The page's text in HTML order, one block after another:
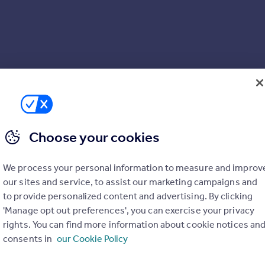
Choose your cookies
We process your personal information to measure and
our sites and service, to assist our marketing campaigns and
to provide personalized content and advertising. By clicking
'Manage opt out preferences', you can exercise your privacy
rights. You can find more information about cookie notices
consents in our Cookie Policy